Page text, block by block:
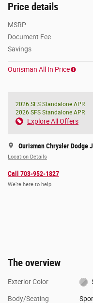
Price details
MSRP
Document Fee
Savings
Ourisman All In Price
2026 SFS Standalone APR
2026 SFS Standalone APR
Explore All Offers
Ourisman Chrysler Dodge
Location Details
Call 703-952-1827
We’re here to help
The overview
Exterior Color
Body/Seating